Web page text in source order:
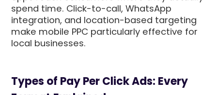
spend time. Click-to-call, WhatsApp
integration, and location-based targeting
make mobile PPC particularly effective for
local businesses.
Types of Pay Per Click Ads: Every